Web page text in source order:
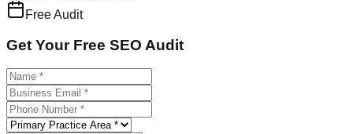
Free Audit
Get Your Free SEO Audit